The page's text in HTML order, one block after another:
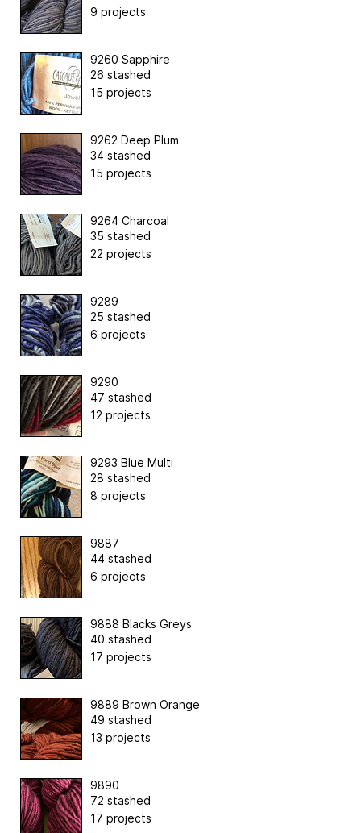
9 projects
9260 Sapphire
26 stashed
15 projects
9262 Deep Plum
34 stashed
15 projects
9264 Charcoal
35 stashed
22 projects
9289
25 stashed
6 projects
9290
47 stashed
12 projects
9293 Blue Multi
28 stashed
8 projects
9887
44 stashed
6 projects
9888 Blacks Greys
40 stashed
17 projects
9889 Brown Orange
49 stashed
13 projects
9890
72 stashed
17 projects